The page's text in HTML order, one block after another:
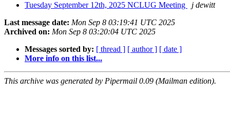
Tuesday September 12th, 2025 NCLUG Meeting
j dewitt
Last message date: Mon Sep 8 03:19:41 UTC 2025
Archived on: Mon Sep 8 03:20:04 UTC 2025
Messages sorted by: [ thread ] [ author ] [ date ]
More info on this list...
This archive was generated by Pipermail 0.09 (Mailman edition).